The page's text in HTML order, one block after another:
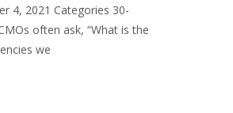
4, 2021 Categories 30-
often ask, “What is the
we